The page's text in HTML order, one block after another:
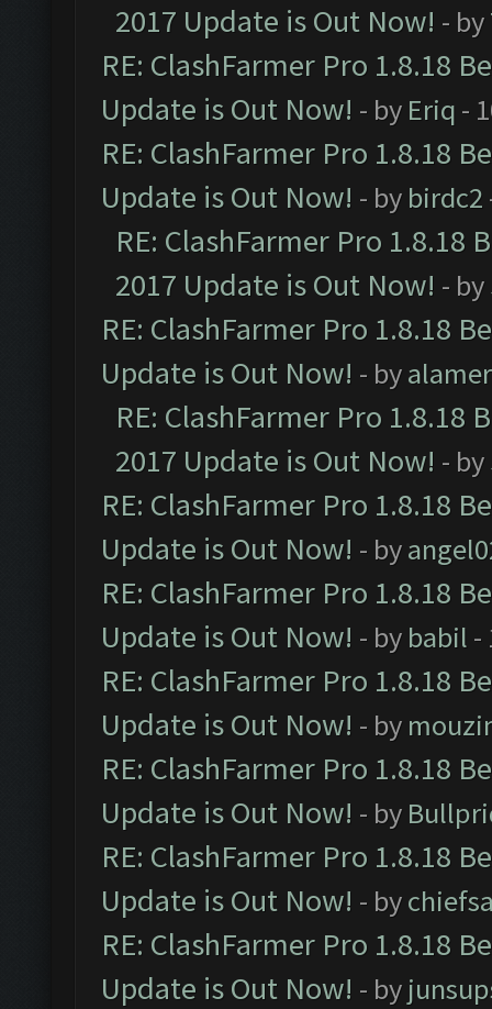
2017 Update is Out Now! - by
RE: ClashFarmer Pro 1.8.18
Update is Out Now! - by Eriq -
RE: ClashFarmer Pro 1.8.18
Update is Out Now! - by birdc2
RE: ClashFarmer Pro 1.8.18
2017 Update is Out Now! - by
RE: ClashFarmer Pro 1.8.18
Update is Out Now! - by
RE: ClashFarmer Pro 1.8.18
2017 Update is Out Now! - by
RE: ClashFarmer Pro 1.8.18
Update is Out Now! - by
RE: ClashFarmer Pro 1.8.18
Update is Out Now! - by babil -
RE: ClashFarmer Pro 1.8.18
Update is Out Now! - by
RE: ClashFarmer Pro 1.8.18
Update is Out Now! - by
RE: ClashFarmer Pro 1.8.18
Update is Out Now! - by
RE: ClashFarmer Pro 1.8.18
Update is Out Now! - by